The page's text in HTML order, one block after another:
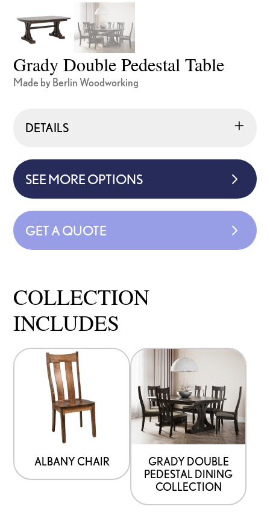
Grady Double Pedestal Table
Made by Berlin Woodworking
DETAILS
SEE MORE OPTIONS
GET A QUOTE
COLLECTION
INCLUDES
ALBANY CHAIR
GRADY DOUBLE
PEDESTAL DINING
COLLECTION